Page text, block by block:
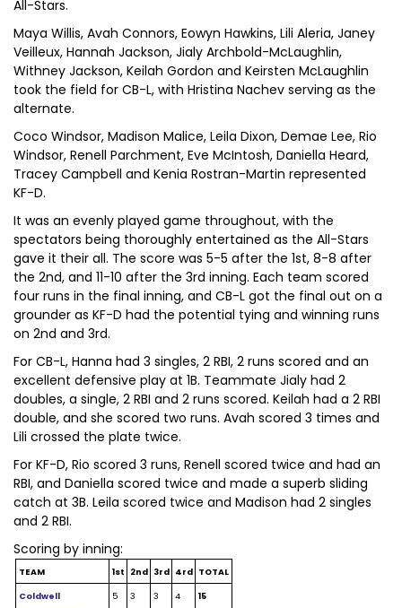
All-Stars.
Maya Willis, Avah Connors, Eowyn Hawkins, Lili Aleria, Janey
Veilleux, Hannah Jackson, Jialy Archbold-McLaughlin,
Withney Jackson, Keilah Gordon and Keirsten McLaughlin
took the field for CB-L, with Hristina Nachev serving as the
alternate.
Coco Windsor, Madison Malice, Leila Dixon, Demae Lee, Rio
Windsor, Renell Parchment, Eve McIntosh, Daniella Heard,
Tracey Campbell and Kenia Rostran-Martin represented
KF-D.
It was an evenly played game throughout, with the
spectators being thoroughly entertained as the All-Stars
gave it their all. The score was 5-5 after the 1st, 8-8 after
the 2nd, and 11-10 after the 3rd inning. Each team scored
four runs in the final inning, and CB-L got the final out on a
grounder as KF-D had the potential tying and winning runs
on 2nd and 3rd.
For CB-L, Hanna had 3 singles, 2 RBI, 2 runs scored and an
excellent defensive play at 1B. Teammate Jialy had 2
doubles, a single, 2 RBI and 2 runs scored. Keilah had a 2 RBI
double, and she scored two runs. Avah scored 3 times and
Lili crossed the plate twice.
For KF-D, Rio scored 3 runs, Renell scored twice and had an
RBI, and Daniella scored twice and made a superb sliding
catch at 3B. Leila scored twice and Madison had 2 singles
and 2 RBI.
Scoring by inning:
TEAM 1st 2nd 3rd 4rd TOTAL
Coldwell
5 3 3 4 15